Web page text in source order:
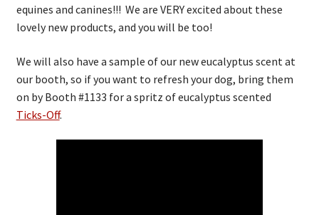
equines and canines!!! We are VERY excited about these
lovely new products, and you will be too!
We will also have a sample of our new eucalyptus scent at
our booth, so if you want to refresh your dog, bring them
on by Booth #1133 for a spritz of eucalyptus scented
Ticks-Off.